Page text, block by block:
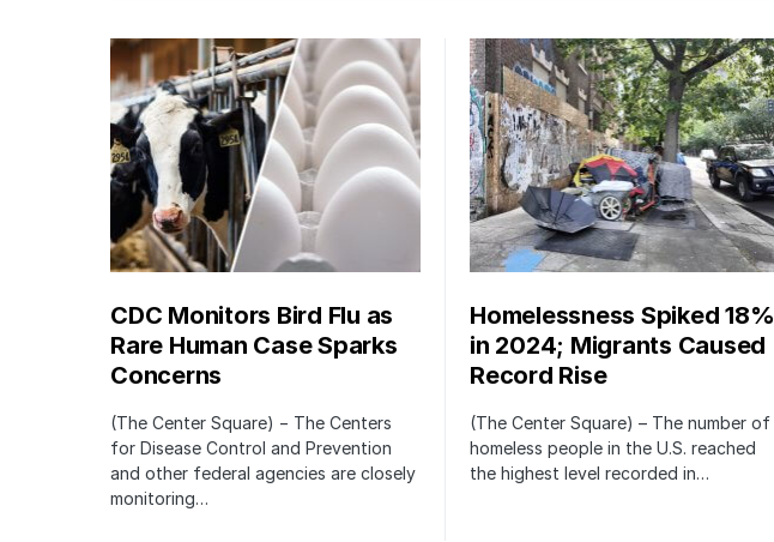
CDC Monitors Bird Flu as
Rare Human Case Sparks
Concerns
(The Center Square) − The Centers
for Disease Control and Prevention
and other federal agencies are closely
monitoring…
Homelessness Spiked 18%
in 2024; Migrants Caused
Record Rise
(The Center Square) – The number of
homeless people in the U.S. reached
the highest level recorded in…